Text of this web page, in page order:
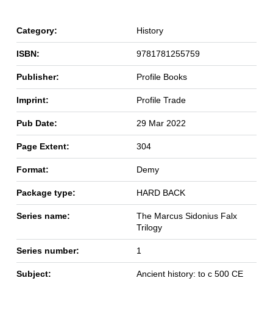
Category: History
ISBN: 9781781255759
Publisher: Profile Books
Imprint: Profile Trade
Pub Date: 29 Mar 2022
Page Extent: 304
Format: Demy
Package type: HARD BACK
Series name:
The Marcus Sidonius Falx
Trilogy
Series number: 1
Subject: Ancient history: to c 500 CE